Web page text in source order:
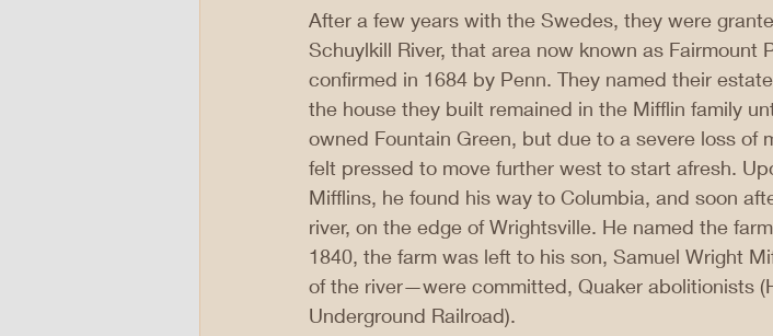
After a few years with the Swedes, they were
Schuylkill River, that area now known as Fairmount
confirmed in 1684 by Penn. They named their
the house they built remained in the Mifflin family
owned Fountain Green, but due to a severe loss of
felt pressed to move further west to start afresh.
Mifflins, he found his way to Columbia, and soon
river, on the edge of Wrightsville. He named the
1840, the farm was left to his son, Samuel Wright
of the river—were committed, Quaker abolitionists
Underground Railroad).